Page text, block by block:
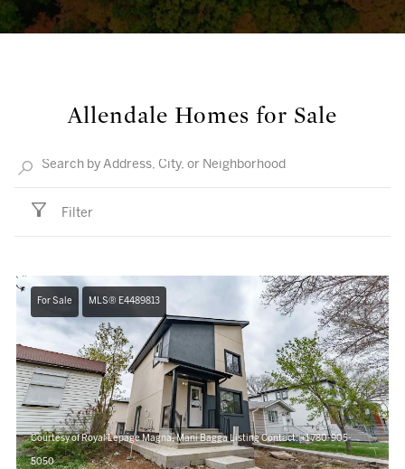
Allendale Homes for Sale
Filter
For Sale MLS® E4489813
Courtesy of Royal Lepage Magna, Mani Bagga Listing Contact: +1 780-905-
5050